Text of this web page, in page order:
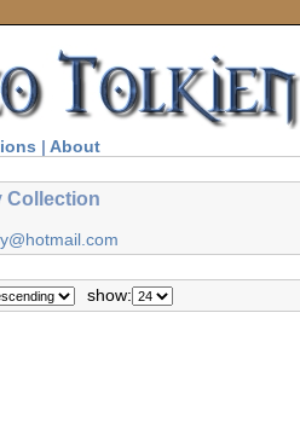
| About
Collection
show: